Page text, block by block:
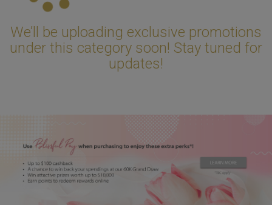
We’ll be uploading exclusive promotions
under this category soon! Stay tuned for
updates!